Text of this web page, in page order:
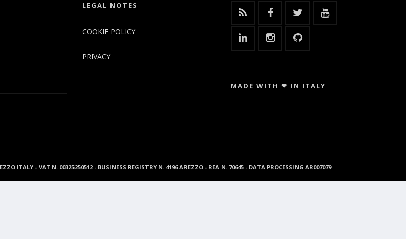
LEGAL NOTES
COOKIE POLICY
PRIVACY
MADE WITH ❤ IN ITALY
ITALY - VAT N. 00325250512 - BUSINESS REGISTRY N. 4196 AREZZO - REA N. 70645 - DATA PROCESSING AR007079